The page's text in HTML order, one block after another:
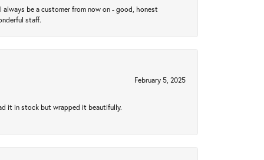
be a customer from now on - good, honest
staff.
February 5, 2025
it in stock but wrapped it beautifully.